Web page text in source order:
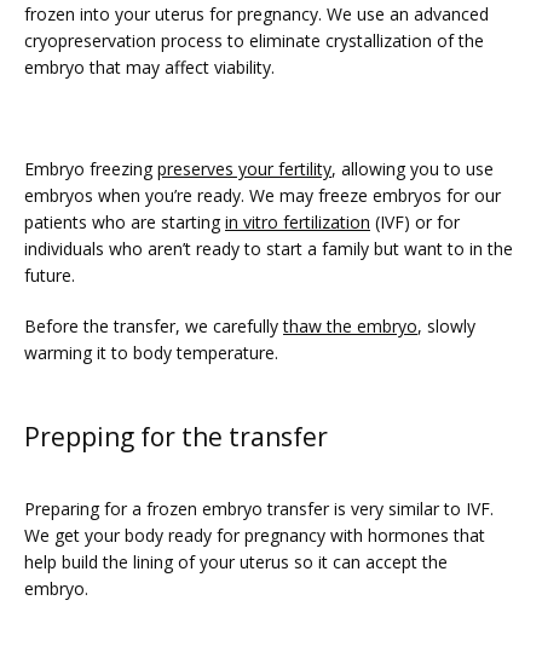
PRICING
frozen into your uterus for pregnancy. We use an advanced
cryopreservation process to eliminate crystallization of the
embryo that may affect viability.
Embryo freezing preserves your fertility, allowing you to use
embryos when you’re ready. We may freeze embryos for our
patients who are starting in vitro fertilization (IVF) or for
individuals who aren’t ready to start a family but want to in the
future.
Before the transfer, we carefully thaw the embryo, slowly
warming it to body temperature.
Prepping for the transfer
Preparing for a frozen embryo transfer is very similar to IVF.
We get your body ready for pregnancy with hormones that
help build the lining of your uterus so it can accept the
embryo.